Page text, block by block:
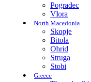
Pogradec
Vlora
North Macedonia
Skopje
Bitola
Ohrid
Struga
Stobi
Greece